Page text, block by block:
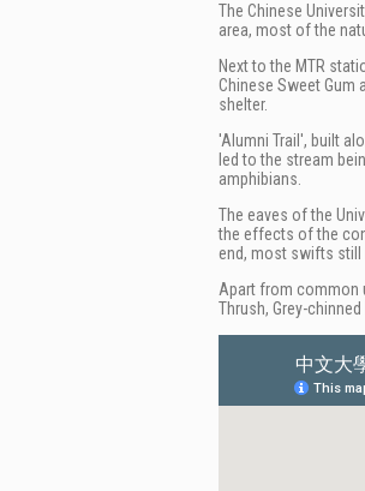
The Chinese
area, most of the
Next to the MTR
Chinese Sweet Gum
shelter.
'Alumni Trail', built
led to the stream
amphibians.
The eaves of the
the effects of the
end, most swifts still
Apart from common
Thrush, Grey-